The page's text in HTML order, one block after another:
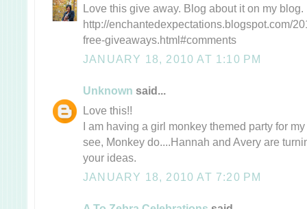
Love this give away. Blog about it on my blog.
http://enchantedexpectations.blogspot.com/
free-giveaways.html#comments
JANUARY 18, 2010 AT 1:10 PM
Unknown said...
Love this!!
I am having a girl monkey themed party for
see, Monkey do....Hannah and Avery are
your ideas.
JANUARY 18, 2010 AT 7:20 PM